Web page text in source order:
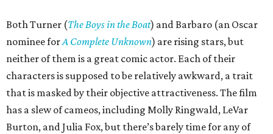
Both Turner (The Boys in the Boat) and Barbaro (an Oscar
nominee forA Complete Unknown) are rising stars, but
neither of them is a great comic actor. Each of their
characters is supposed to be relatively awkward, a trait
that is masked by their objective attractiveness. The film
has a slew of cameos, including Molly Ringwald, LeVar
Burton, and Julia Fox, but there’s barely time for any of